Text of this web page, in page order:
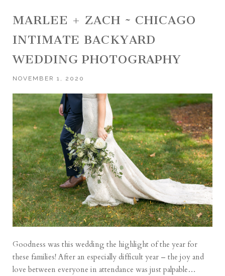
MARLEE + ZACH ~ CHICAGO
INTIMATE BACKYARD
WEDDING PHOTOGRAPHY
NOVEMBER 1, 2020
Goodness was this wedding the highlight of the year for
these families! After an especially difficult year – the joy and
love between everyone in attendance was just palpable…